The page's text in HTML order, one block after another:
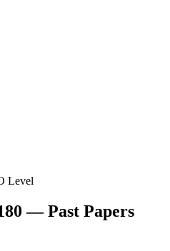
Level
— Past Papers